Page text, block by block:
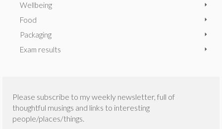
Wellbeing
Food
Packaging
Exam results
Please subscribe to my weekly newsletter, full of
thoughtful musings and links to interesting
people/places/things.